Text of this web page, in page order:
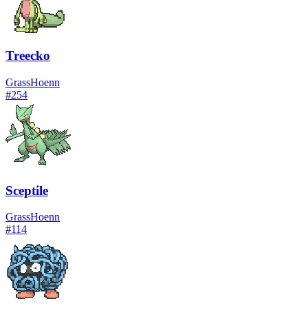
Treecko
GrassHoenn
#254
Sceptile
GrassHoenn
#114